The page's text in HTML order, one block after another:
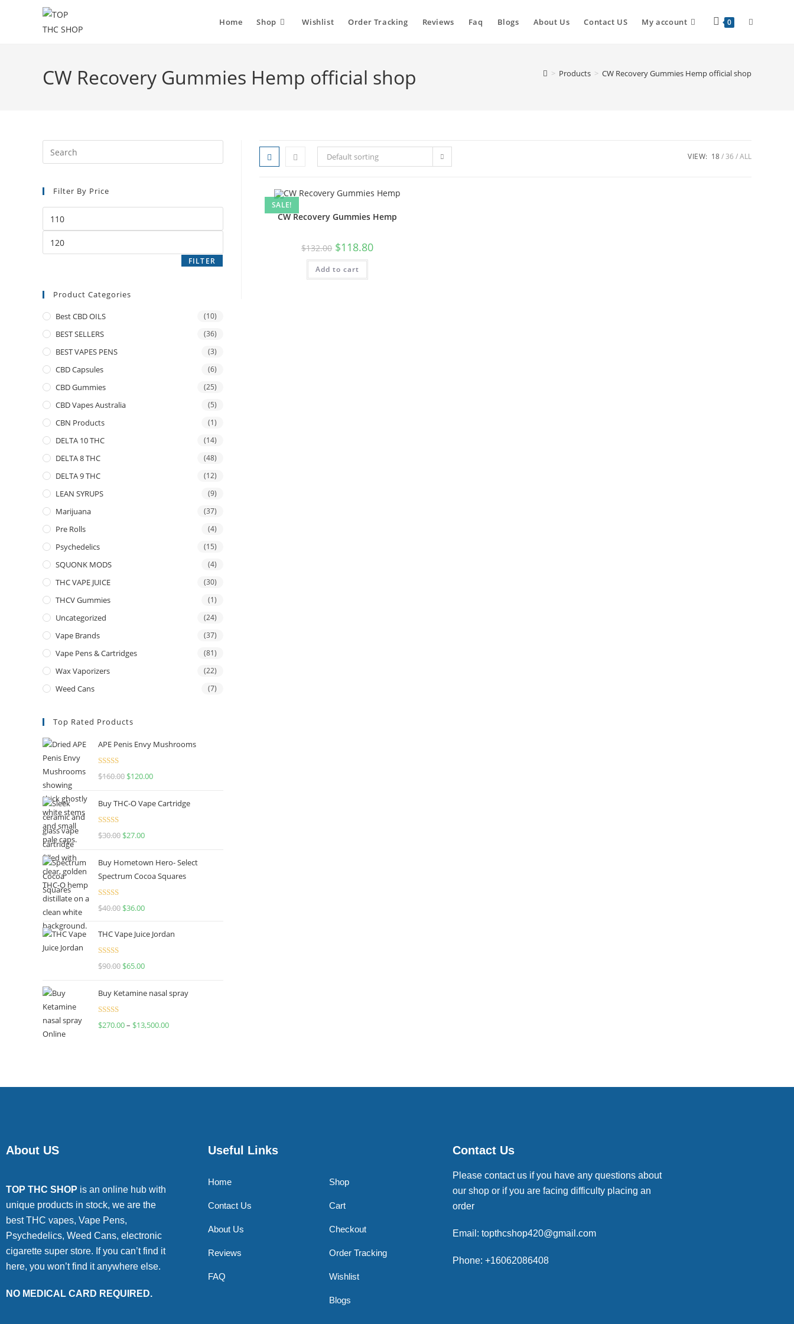
Home Shop Wishlist Order Tracking Reviews Faq Blogs About Us Contact US My account 0
CW Recovery Gummies Hemp official shop > Products > CW Recovery Gummies Hemp official shop
Default sorting VIEW: 18 36 ALL
SALE!
CW Recovery Gummies Hemp
$132.00 $118.80
Add to cart
Filter By Price
FILTER
Product Categories
Best CBD OILS (10)
BEST SELLERS (36)
BEST VAPES PENS (3)
CBD Capsules (6)
CBD Gummies (25)
CBD Vapes Australia (5)
CBN Products (1)
DELTA 10 THC (14)
DELTA 8 THC (48)
DELTA 9 THC (12)
LEAN SYRUPS (9)
Marijuana (37)
Pre Rolls (4)
Psychedelics (15)
SQUONK MODS (4)
THC VAPE JUICE (30)
THCV Gummies (1)
Uncategorized (24)
Vape Brands (37)
Vape Pens & Cartridges (81)
Wax Vaporizers (22)
Weed Cans (7)
Top Rated Products
APE Penis Envy Mushrooms
Rated4.67
$160.00 $120.00
Buy THC-O Vape Cartridge
Rated4.50
$30.00 $27.00
Buy Hometown Hero- Select
Spectrum Cocoa Squares
Rated
$40.00 $36.00
THC Vape Juice Jordan
Rated
$90.00 $65.00
Buy Ketamine nasal spray
Rated
$270.00– $13,500.00
About US
TOP THC SHOP is an online hub with
unique products in stock, we are the
best THC vapes, Vape Pens,
Psychedelics, Weed Cans, electronic
cigarette super store. If you can’t find it
here, you won’t find it anywhere else.
NO MEDICAL CARD REQUIRED.
Useful Links
Home
Contact Us
About Us
Reviews
FAQ
Shop
Cart
Checkout
Order Tracking
Wishlist
Blogs
Contact Us
Please contact us if you have any questions about
our shop or if you are facing difficulty placing an
order
Email: topthcshop420@gmail.com
Phone: +16062086408